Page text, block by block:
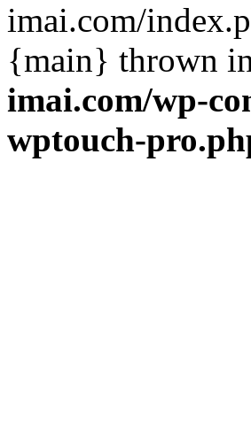
imai.com/
{main} thrown
imai.com/wp-
wptouch-